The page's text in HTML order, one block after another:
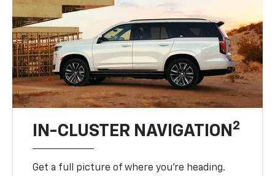
IN-CLUSTER NAVIGATION 2
Get a full picture of where you're heading.